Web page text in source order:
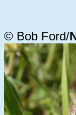
© Bob Ford/